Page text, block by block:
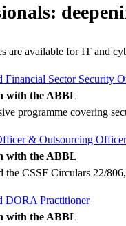
are available for IT and
Financial Sector Security
with the ABBL
programme covering
& Outsourcing Officer
with the ABBL
the CSSF Circulars 22/
DORA Practitioner
with the ABBL